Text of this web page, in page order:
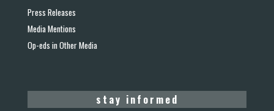
Press Releases
Media Mentions
Op-eds in Other Media
stay informed